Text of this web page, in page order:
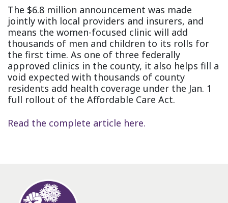
The $6.8 million announcement was made
jointly with local providers and insurers, and
means the women-focused clinic will add
thousands of men and children to its rolls for
the first time. As one of three federally
approved clinics in the county, it also helps fill a
void expected with thousands of county
residents add health coverage under the Jan. 1
full rollout of the Affordable Care Act.
Read the complete article here.